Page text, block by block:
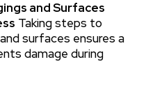
and Surfaces
Taking steps to
surfaces ensures a
damage during